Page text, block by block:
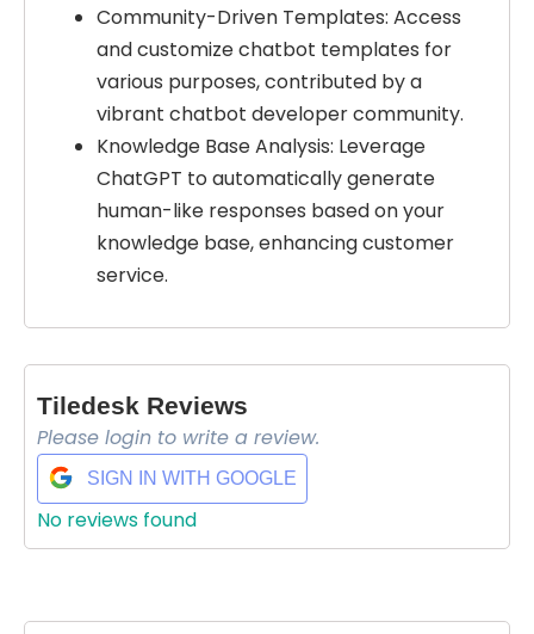
Community-Driven Templates: Access
and customize chatbot templates for
various purposes, contributed by a
vibrant chatbot developer community.
Knowledge Base Analysis: Leverage
ChatGPT to automatically generate
human-like responses based on your
knowledge base, enhancing customer
service.
Tiledesk Reviews
Please login to write a review.
SIGN IN WITH GOOGLE
No reviews found
Select Filters to Apply
Features
Waitlist